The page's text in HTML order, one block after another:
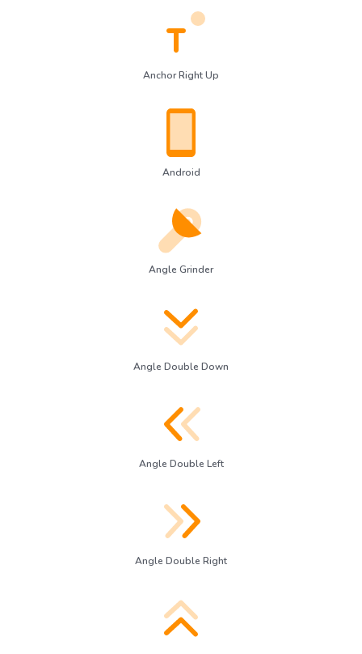
Anchor Right Up
Android
Angle Grinder
Angle Double Down
Angle Double Left
Angle Double Right